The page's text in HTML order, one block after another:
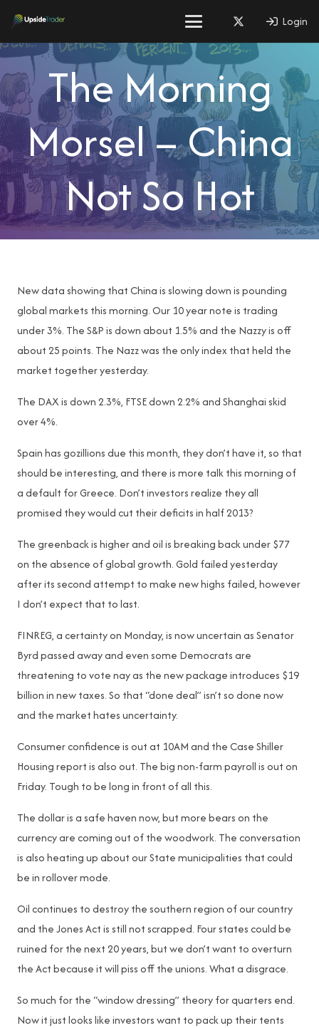
Login
The Morning
Morsel – China
Not So Hot
New data showing that China is slowing down is pounding
global markets this morning. Our 10 year note is trading
under 3%. The S&P is down about 1.5% and the Nazzy is off
about 25 points. The Nazz was the only index that held the
market together yesterday.
The DAX is down 2.3%, FTSE down 2.2% and Shanghai skid
over 4%.
Spain has gozillions due this month, they don’t have it, so that
should be interesting, and there is more talk this morning of
a default for Greece. Don’t investors realize they all
promised they would cut their deficits in half 2013?
The greenback is higher and oil is breaking back under $77
on the absence of global growth. Gold failed yesterday
after its second attempt to make new highs failed, however
I don’t expect that to last.
FINREG, a certainty on Monday, is now uncertain as Senator
Byrd passed away and even some Democrats are
threatening to vote nay as the new package introduces $19
billion in new taxes. So that “done deal” isn’t so done now
and the market hates uncertainty.
Consumer confidence is out at 10AM and the Case Shiller
Housing report is also out. The big non-farm payroll is out on
Friday. Tough to be long in front of all this.
The dollar is a safe haven now, but more bears on the
currency are coming out of the woodwork. The conversation
is also heating up about our State municipalities that could
be in rollover mode.
Oil continues to destroy the southern region of our country
and the Jones Act is still not scrapped. Four states could be
ruined for the next 20 years, but we don’t want to overturn
the Act because it will piss off the unions. What a disgrace.
So much for the “window dressing” theory for quarters end.
Now it just looks like investors want to pack up their tents